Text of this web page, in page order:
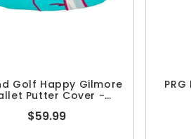
Golf Happy Gilmore
Putter Cover -
$59.99